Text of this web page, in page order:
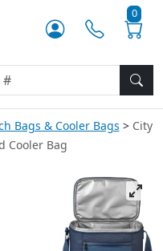
0
Bags & Cooler Bags
City
Cooler Bag